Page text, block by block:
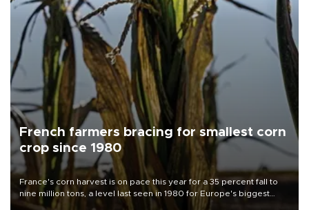
French farmers bracing for smallest corn
crop since 1980
France's corn harvest is on pace this year for a 35 percent fall to
nine million tons, a level last seen in 1980 for Europe's biggest
grains producer, the government said.